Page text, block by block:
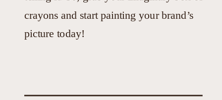
crayons and start painting your brand’s
picture today!